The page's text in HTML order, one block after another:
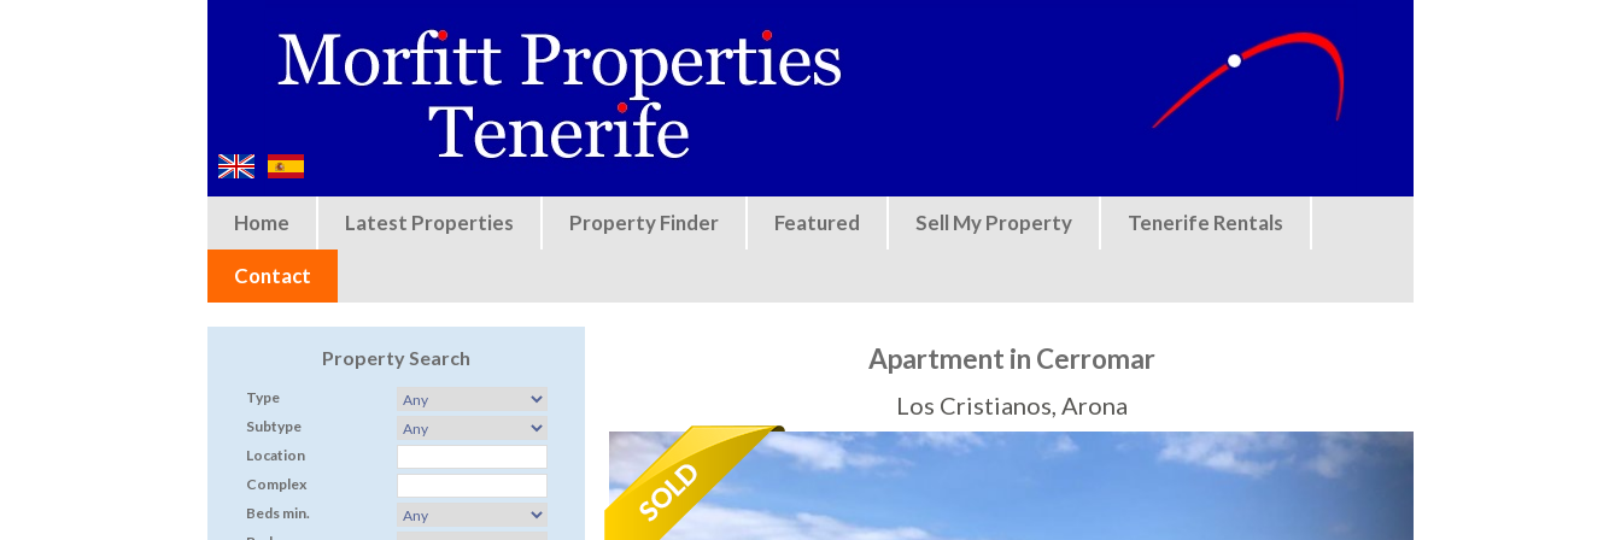
Home Latest Properties Property Finder Featured Sell My Property Tenerife Rentals
Contact
Property Search
Type
Subtype
Location
Complex
Beds min.
Apartment in Cerromar
Los Cristianos, Arona